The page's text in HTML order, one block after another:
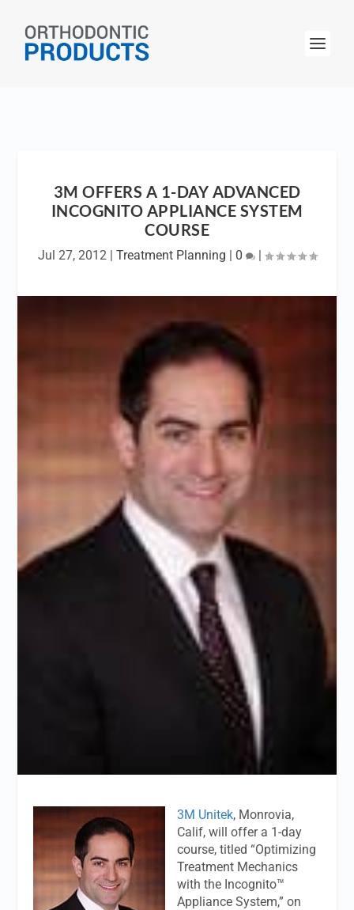
3M OFFERS A 1-DAY ADVANCED
INCOGNITO APPLIANCE SYSTEM
COURSE
Jul 27, 2012| Treatment Planning | 0 |
3M Unitek, Monrovia,
Calif, will offer a 1-day
course, titled “Optimizing
Treatment Mechanics
with the Incognito™
Appliance System,” on